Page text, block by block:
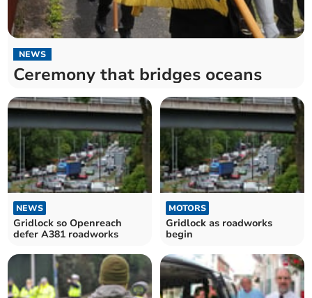
NEWS
Ceremony that bridges oceans
NEWS
Gridlock so Openreach
defer A381 roadworks
MOTORS
Gridlock as roadworks
begin